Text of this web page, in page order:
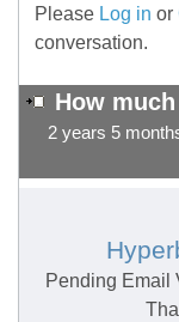
Please Log in or
conversation.
How
2 years 5
Pending Email